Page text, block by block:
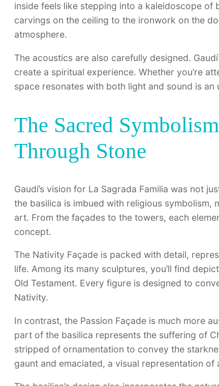
inside feels like stepping into a kaleidoscope
carvings on the ceiling to the ironwork on the
atmosphere.
The acoustics are also carefully designed.
create a spiritual experience. Whether you’re
space resonates with both light and sound is
The Sacred
Through Stone
Gaudí’s vision for La Sagrada Familia was not
the basilica is imbued with religious
art. From the façades to the towers, each
concept.
The Nativity Façade is packed with detail,
life. Among its many sculptures, you’ll find
Old Testament. Every figure is designed to
Nativity.
In contrast, the Passion Façade is much more
part of the basilica represents the suffering of
stripped of ornamentation to convey the
gaunt and emaciated, a visual representation of